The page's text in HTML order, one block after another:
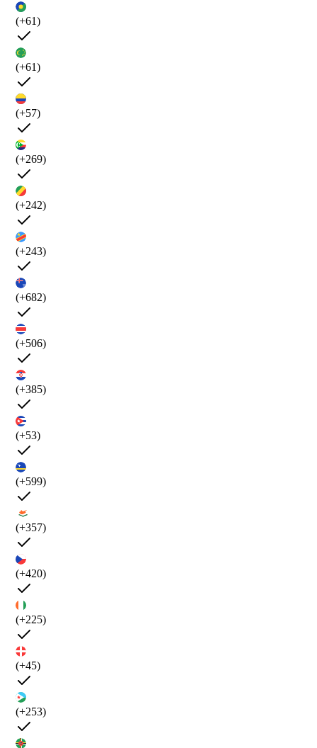
(+61)
(+61)
(+57)
(+269)
(+242)
(+243)
(+682)
(+506)
(+385)
(+53)
(+599)
(+357)
(+420)
(+225)
(+45)
(+253)